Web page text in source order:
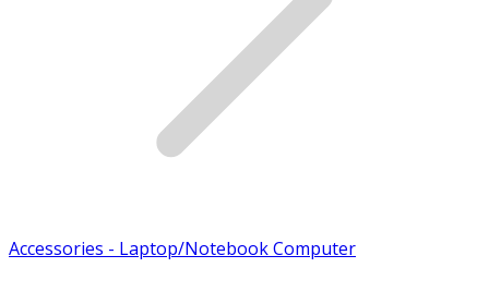
Accessories - Laptop/Notebook Computer